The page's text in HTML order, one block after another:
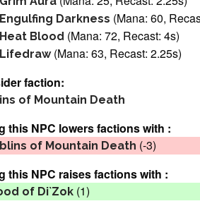
Engulfing Darkness (Mana: 60,
Heat Blood (Mana: 72, Recast: 4s)
Lifedraw(Mana: 63, Recast: 2.25s)
faction:
of Mountain Death
this NPC lowers factions with :
of Mountain Death (-3)
this NPC raises factions with :
of Di`Zok (1)